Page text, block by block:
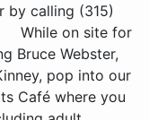
by calling (315)
While on site for
Bruce Webster,
pop into our
Café where you